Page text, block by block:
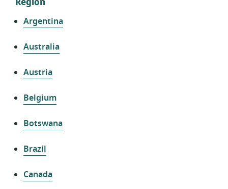
Argentina
Australia
Austria
Belgium
Botswana
Brazil
Canada